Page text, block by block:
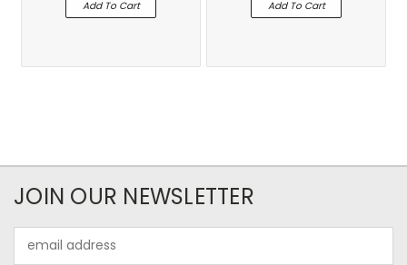
Add To Cart
Add To Cart
JOIN OUR NEWSLETTER
Address